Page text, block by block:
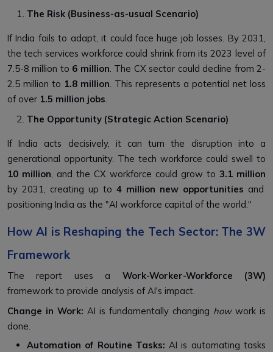
The Risk (Business-as-usual Scenario)
If India fails to adapt, it could face huge job losses. By 2031,
the tech services workforce could shrink from its 2023 level of
7.5-8 million to 6 million. The CX sector could decline from 2-
2.5 million to 1.8 million. This represents a potential net loss
of over 1.5 million jobs.
The Opportunity (Strategic Action Scenario)
If India acts decisively, it can turn the disruption into a
generational opportunity. The tech workforce could swell to
10 million, and the CX workforce could grow to 3.1 million
by 2031, creating up to 4 million new opportunities and
positioning India as the "AI workforce capital of the world."
How AI is Reshaping the Tech Sector: The 3W
Framework
The report uses a Work-Worker-Workforce (3W)
framework to provide analysis of AI's impact.
Change in Work: AI is fundamentally changing howwork is
done.
Automation of Routine Tasks: AI is automating tasks